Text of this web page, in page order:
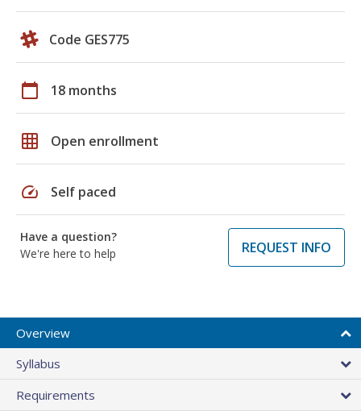
Code GES775
calendar_today 18 months
grid_on Open enrollment
speed Self paced
Have a question?
We're here to help
REQUEST INFO
Overview
Syllabus
Requirements